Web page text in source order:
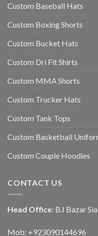
Custom Baseball Hats
Custom Boxing Shorts
Custom Bucket Hats
Custom Dri Fit Shirts
Custom MMA Shorts
Custom Trucker Hats
Custom Tank Tops
Custom Basketball
Custom Couple Hoodies
CONTACT US
Head Office: B.I Bazar
Mob: +923090144696